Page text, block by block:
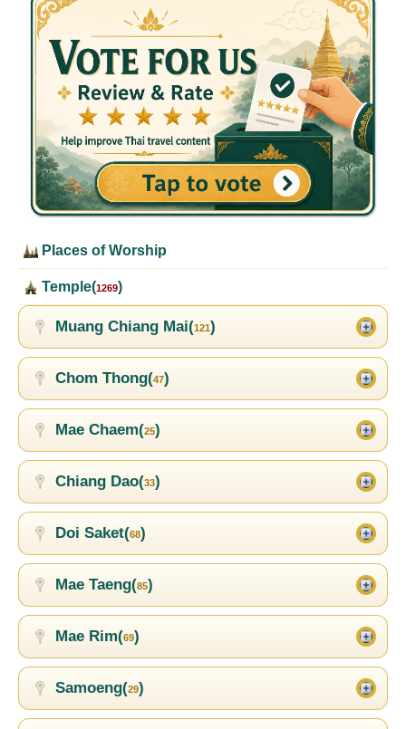
Places of Worship
Temple(1269)
Muang Chiang Mai(121)
Chom Thong(47)
Mae Chaem(25)
Chiang Dao(33)
Doi Saket(68)
Mae Taeng(85)
Mae Rim(69)
Samoeng(29)